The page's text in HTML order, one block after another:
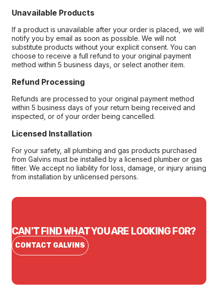
Unavailable Products
If a product is unavailable after your order is placed, we will
notify you by email as soon as possible. We will not
substitute products without your explicit consent. You can
choose to receive a full refund to your original payment
method within 5 business days, or select another item.
Refund Processing
Refunds are processed to your original payment method
within 5 business days of your return being received and
inspected, or of your order being cancelled.
Licensed Installation
For your safety, all plumbing and gas products purchased
from Galvins must be installed by a licensed plumber or gas
fitter. We accept no liability for loss, damage, or injury arising
from installation by unlicensed persons.
CAN'T FIND WHAT YOU ARE LOOKING FOR?
CONTACT GALVINS